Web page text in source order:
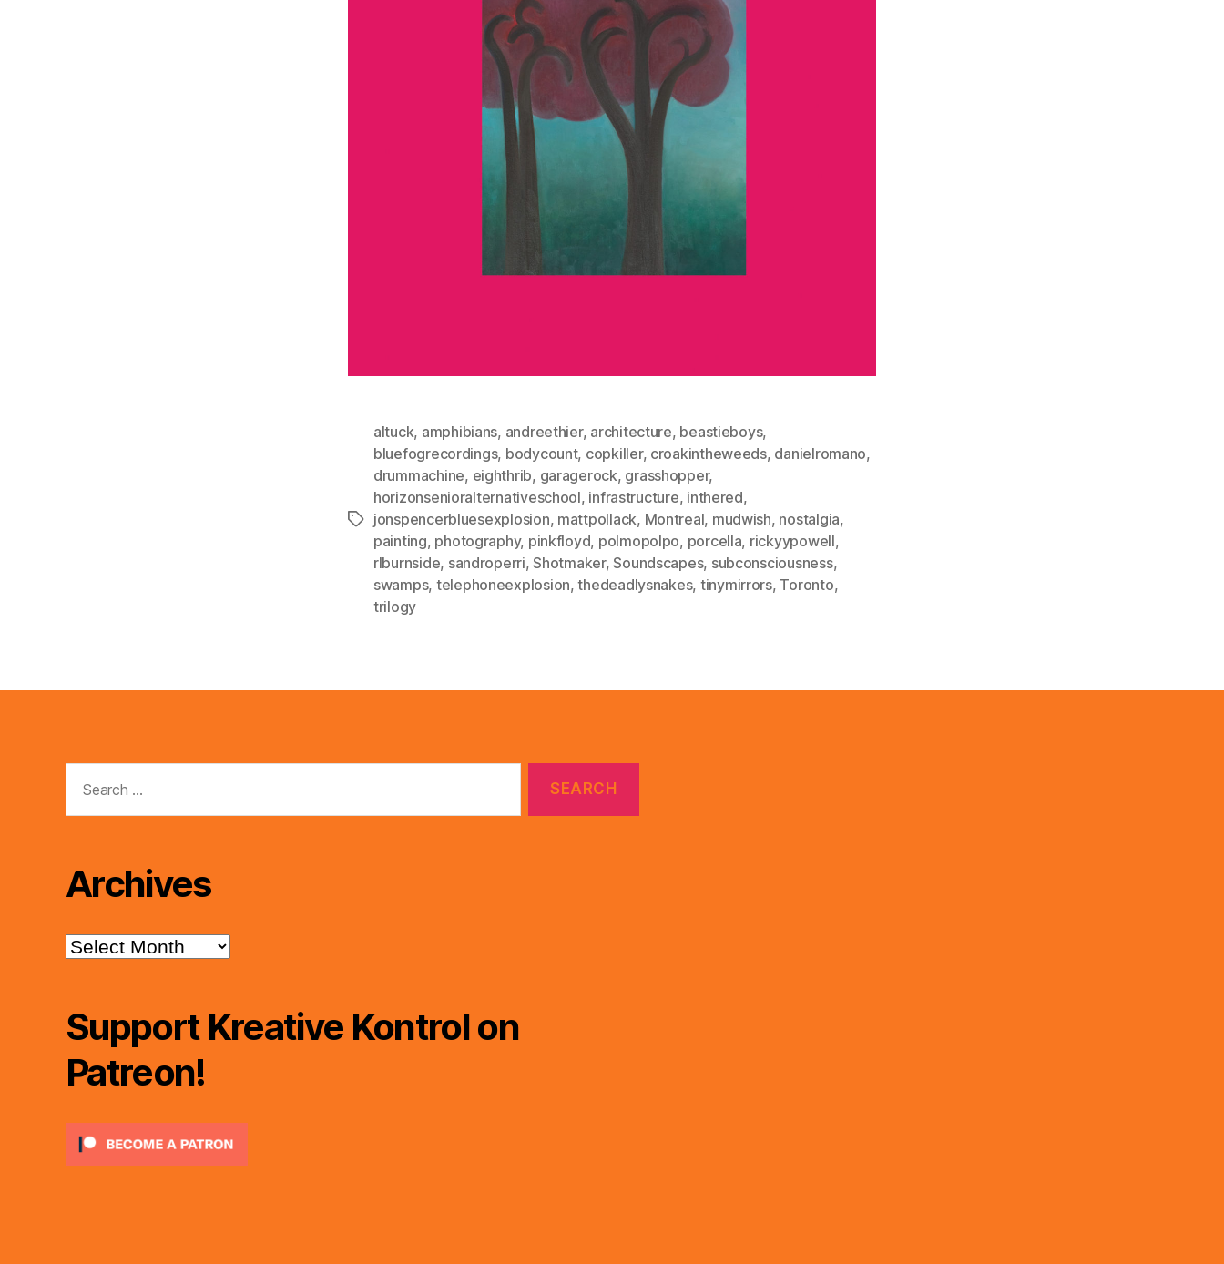
Tags
altuck, amphibians, andreethier, architecture, beastieboys,
bluefogrecordings, bodycount, copkiller, croakintheweeds, danielromano,
drummachine, eighthrib, garagerock, grasshopper,
horizonsenioralternativeschool, infrastructure, inthered,
jonspencerbluesexplosion, mattpollack, Montreal, mudwish, nostalgia,
painting, photography, pinkfloyd, polmopolpo, porcella, rickyypowell,
rlburnside, sandroperri,Shotmaker,Soundscapes, subconsciousness,
swamps, telephoneexplosion,thedeadlysnakes, tinymirrors, Toronto,
trilogy
for:
Archives
Archives
Support Kreative Kontrol on
Patreon!